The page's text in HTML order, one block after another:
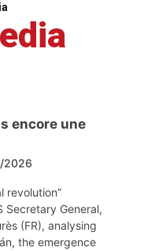
encore une
2026
revolution”
Secretary General,
(FR), analysing
the emergence